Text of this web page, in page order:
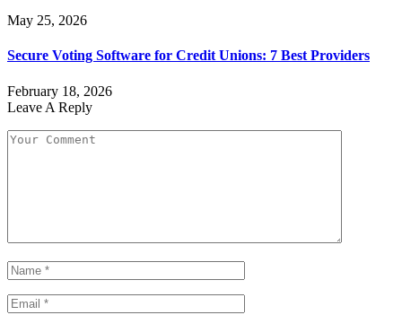
May 25, 2026
Secure Voting Software for Credit Unions: 7 Best Providers
February 18, 2026
Leave A Reply